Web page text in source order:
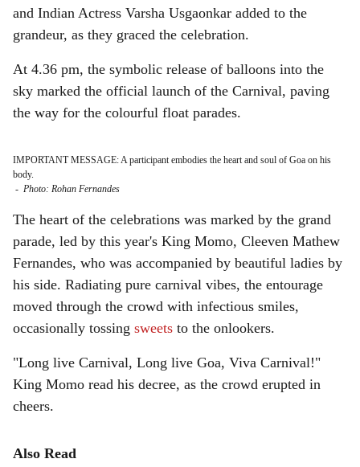
and Indian Actress Varsha Usgaonkar added to the
grandeur, as they graced the celebration.
At 4.36 pm, the symbolic release of balloons into the
sky marked the official launch of the Carnival, paving
the way for the colourful float parades.
IMPORTANT MESSAGE: A participant embodies the heart and soul of Goa on his
body.
- Photo: Rohan Fernandes
The heart of the celebrations was marked by the grand
parade, led by this year's King Momo, Cleeven Mathew
Fernandes, who was accompanied by beautiful ladies by
his side. Radiating pure carnival vibes, the entourage
moved through the crowd with infectious smiles,
occasionally tossing sweets to the onlookers.
"Long live Carnival, Long live Goa, Viva Carnival!"
King Momo read his decree, as the crowd erupted in
cheers.
Also Read